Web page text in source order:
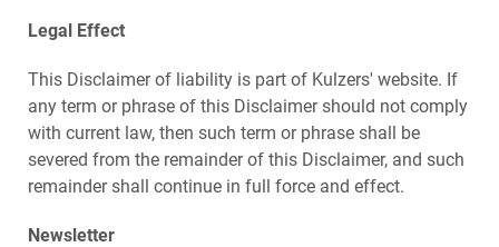
Legal Effect
This Disclaimer of liability is part of Kulzers' website. If
any term or phrase of this Disclaimer should not comply
with current law, then such term or phrase shall be
severed from the remainder of this Disclaimer, and such
remainder shall continue in full force and effect.
Newsletter